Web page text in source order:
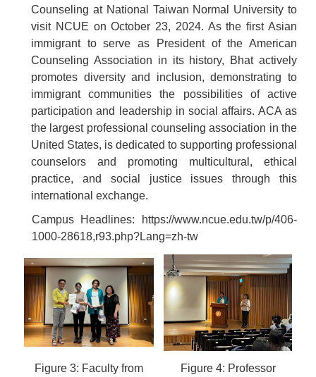
Counseling at National Taiwan Normal University to
visit NCUE on October 23, 2024. As the first Asian
immigrant to serve as President of the American
Counseling Association in its history, Bhat actively
promotes diversity and inclusion, demonstrating to
immigrant communities the possibilities of active
participation and leadership in social affairs. ACA as
the largest professional counseling association in the
United States, is dedicated to supporting professional
counselors and promoting multicultural, ethical
practice, and social justice issues through this
international exchange.
Campus Headlines:
https://www.ncue.edu.tw/p/406-
1000-28618,r93.php?Lang=zh-tw
Figure 3: Faculty from
Figure 4: Professor